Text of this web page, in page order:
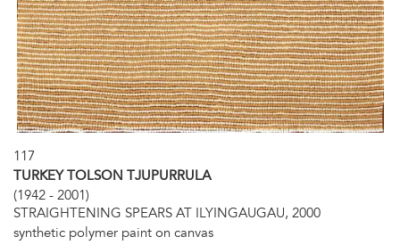
117
TURKEY TOLSON TJUPURRULA
(1942 - 2001)
STRAIGHTENING SPEARS AT ILYINGAUGAU, 2000
synthetic polymer paint on canvas